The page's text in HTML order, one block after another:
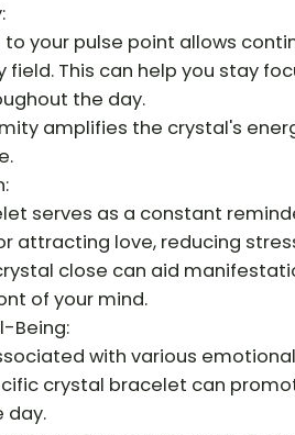
your pulse point allows
This can help you stay
the day.
amplifies the crystal's
serves as a constant
attracting love, reducing
close can aid
of your mind.
Being:
with various
crystal bracelet can
day.